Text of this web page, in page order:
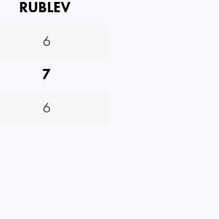
RUBLEV
6
7
6